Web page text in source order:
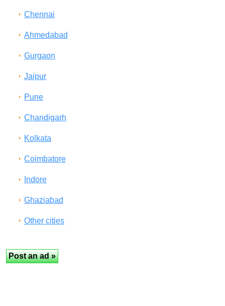
Chennai
Ahmedabad
Gurgaon
Jaipur
Pune
Chandigarh
Kolkata
Coimbatore
Indore
Ghaziabad
Other cities